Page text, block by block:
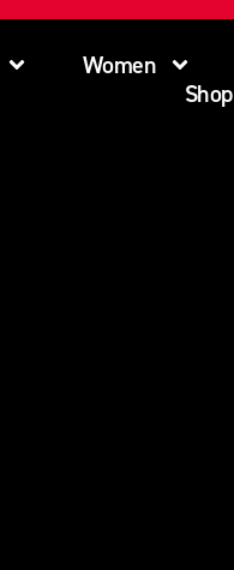
Women
Shop